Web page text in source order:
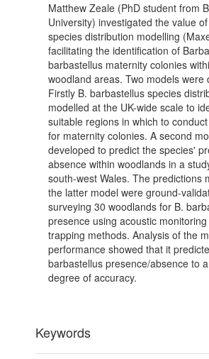
Matthew Zeale (PhD student from
University) investigated the value
species distribution modelling
facilitating the identification of
barbastellus maternity colonies
woodland areas. Two models were
Firstly B. barbastellus species
modelled at the UK-wide scale to
suitable regions in which to
for maternity colonies. A second
developed to predict the species'
absence within woodlands in a
south-west Wales. The predictions
the latter model were ground-
surveying 30 woodlands for B.
presence using acoustic monitoring
trapping methods. Analysis of the
performance showed that it
barbastellus presence/absence to
degree of accuracy.
Keywords